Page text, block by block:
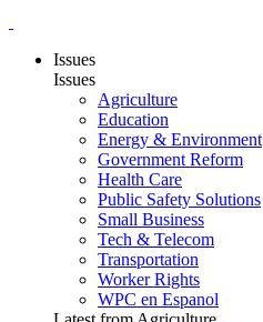
Issues
Issues
Agriculture
Education
Energy & Environment
Government Reform
Health Care
Public Safety Solutions
Small Business
Tech & Telecom
Transportation
Worker Rights
WPC en Espanol